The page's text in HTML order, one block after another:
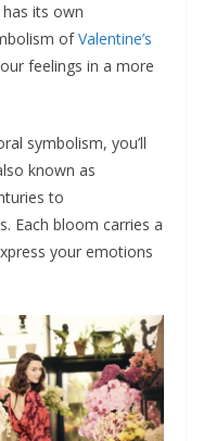
its own
ofValentine’s
feelings in a more
symbolism, you’ll
known as
to
Each bloom carries a
your emotions